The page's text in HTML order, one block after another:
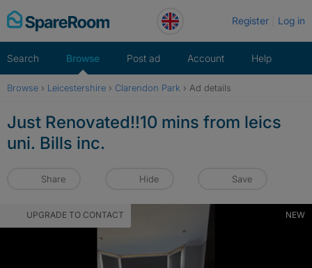
Skip
to
Register Log in
Search Browse Post ad Account Help
Browse › Leicestershire › Clarendon Park › Ad details
Just Renovated!!10 mins from leics
uni. Bills inc.
Share Hide Save
NEW
UPGRADE TO CONTACT